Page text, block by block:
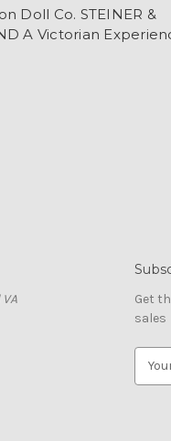
Doll Co. STEINER &
A Victorian
Get
sales